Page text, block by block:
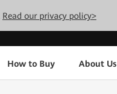
Read our privacy policy>
How to Buy About Us